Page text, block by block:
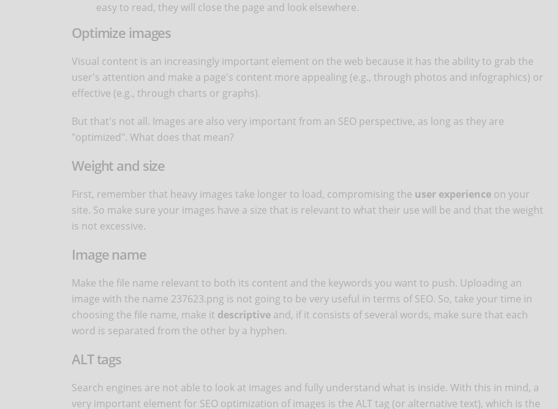
easy to read, they will close the page and look elsewhere.
Optimize images
Visual content is an increasingly important element on the web because it has the ability to grab the
user's attention and make a page's content more appealing (e.g., through photos and infographics) or
effective (e.g., through charts or graphs).
But that's not all. Images are also very important from an SEO perspective, as long as they are
"optimized". What does that mean?
Weight and size
First, remember that heavy images take longer to load, compromising the user experience on your
site. So make sure your images have a size that is relevant to what their use will be and that the weight
is not excessive.
Image name
Make the file name relevant to both its content and the keywords you want to push. Uploading an
image with the name 237623.png is not going to be very useful in terms of SEO. So, take your time in
choosing the file name, make it descriptive and, if it consists of several words, make sure that each
word is separated from the other by a hyphen.
ALT tags
Search engines are not able to look at images and fully understand what is inside. With this in mind, a
very important element for SEO optimization of images is the ALT tag (or alternative text), which is the